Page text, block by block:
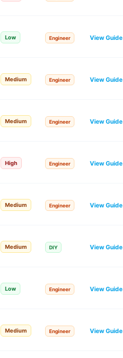
Low Engineer View Guide
Medium Engineer View Guide
Medium Engineer View Guide
High Engineer View Guide
Medium Engineer View Guide
Medium DIY View Guide
Low Engineer View Guide
Medium Engineer View Guide